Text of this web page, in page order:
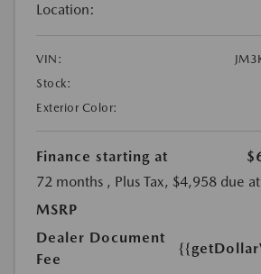
Location:
VIN:
Stock:
Exterior Color:
Finance starting at
72 months , Plus Tax, $4,958 due
MSRP
Dealer Document
Fee